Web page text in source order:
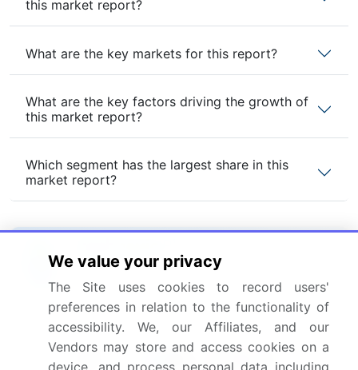
this market report?
What are the key markets for this report?
What are the key factors driving the growth of
this market report?
Which segment has the largest share in this
market report?
Enjoy complimentary customization on priority with
your Enterprise License.
Safe and Secure SSL Encrypted
We value your privacy
The Site uses cookies to record users'
preferences in relation to the functionality of
accessibility. We, our Affiliates, and our
Vendors may store and access cookies on a
device, and process personal data including